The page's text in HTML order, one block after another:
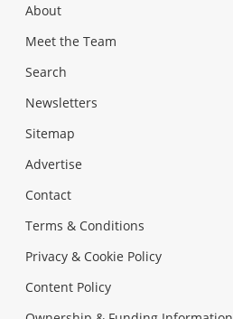
About
Meet the Team
Search
Newsletters
Sitemap
Advertise
Contact
Terms & Conditions
Privacy & Cookie Policy
Content Policy